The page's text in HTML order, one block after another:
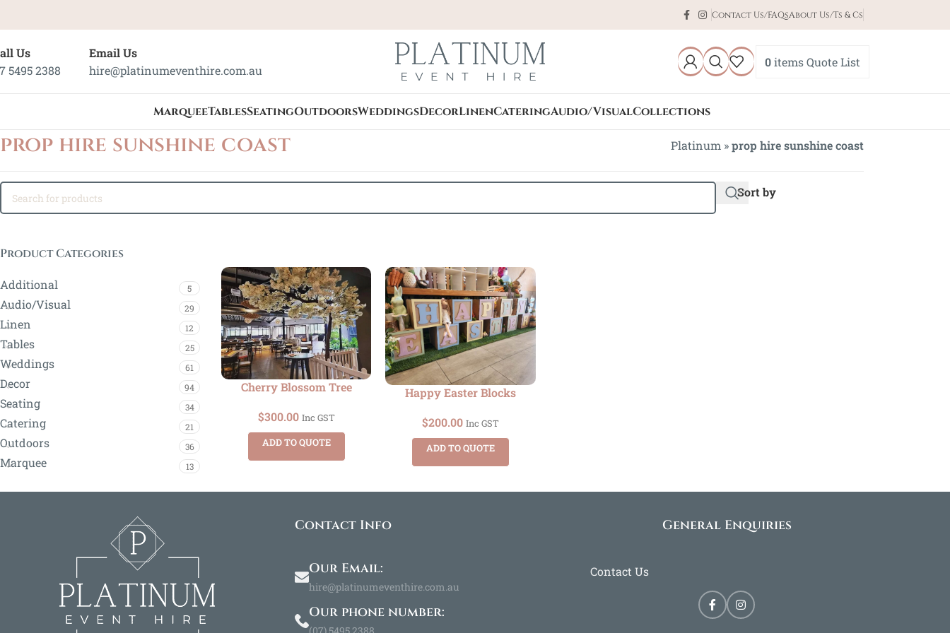
Contact Us/FAQsAbout Us/Ts & Cs
Us
5495 2388
Email Us
hire@platinumeventhire.com.au
0itemsQuote List
MarqueeTablesSeatingOutdoorsWeddingsDecorLinenCateringAudio/VisualCollections
prop hire sunshine coast Platinum »prop hire sunshine coast
Sort by
Product Categories
Additional 5
Audio/Visual 29
Linen 12
Tables 25
Weddings 61
Decor 94
Seating 34
Catering 21
Outdoors 36
Marquee 13
Cherry Blossom Tree
$300.00 Inc GST
ADD TO QUOTE
Happy Easter Blocks
$200.00 Inc GST
ADD TO QUOTE
Contact Info
Our Email:
hire@platinumeventhire.com.au
Our phone number:
General Enquiries
Contact Us